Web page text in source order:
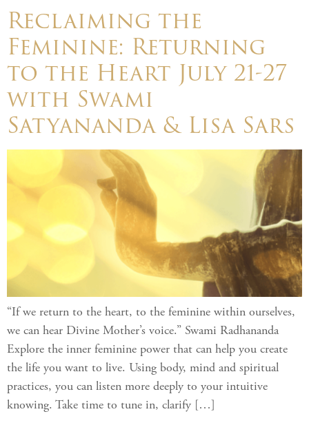
Reclaiming the
Feminine: Returning
to the Heart July 21-27
with Swami
Satyananda & Lisa Sars
“If we return to the heart, to the feminine within ourselves,
we can hear Divine Mother’s voice.” Swami Radhananda
Explore the inner feminine power that can help you create
the life you want to live. Using body, mind and spiritual
practices, you can listen more deeply to your intuitive
knowing. Take time to tune in, clarify […]